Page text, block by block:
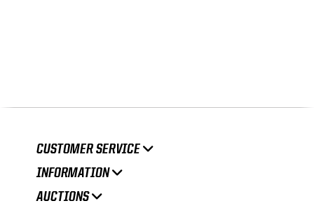
CUSTOMER SERVICE
INFORMATION
AUCTIONS